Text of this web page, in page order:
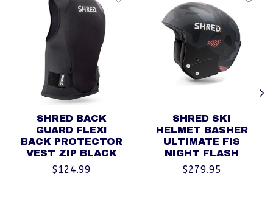
SHRED BACK
GUARD FLEXI
BACK PROTECTOR
VEST ZIP BLACK
$124.99
SHRED SKI
HELMET BASHER
ULTIMATE FIS
NIGHT FLASH
$279.95